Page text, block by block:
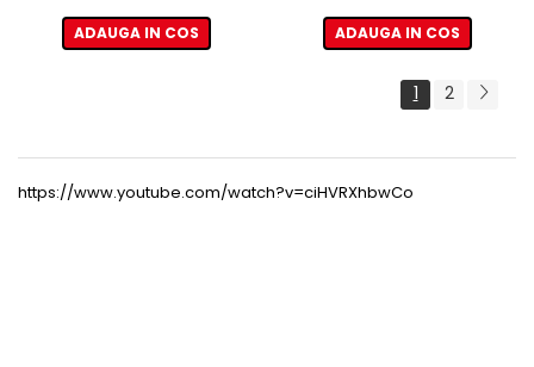
ADAUGA IN COS ADAUGA IN COS
1 2
https://www.youtube.com/watch?v=ciHVRXhbwCo